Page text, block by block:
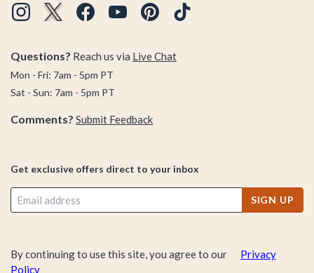
Questions? Reach us via Live Chat
Mon - Fri: 7am - 5pm PT
Sat - Sun: 7am - 5pm PT
Comments? Submit Feedback
Get exclusive offers direct to your inbox
SIGN UP
By continuing to use this site, you agree to our
Privacy
Policy